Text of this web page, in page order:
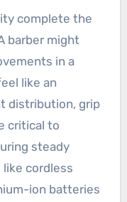
complete the
barber might
in a
like an
distribution, grip
critical to
steady
cordless
ion batteries